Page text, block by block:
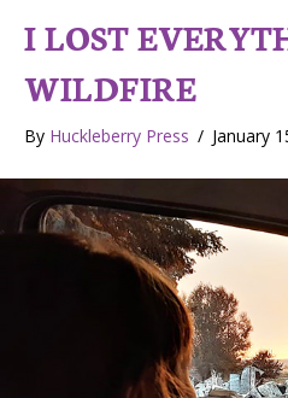
I LOST
WILDFIRE
By Huckleberry Press / January